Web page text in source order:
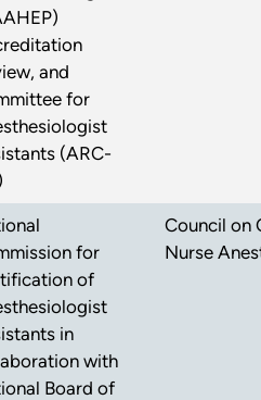
and
for
(ARC-
for
of
in
with
Board of
Council on
Nurse